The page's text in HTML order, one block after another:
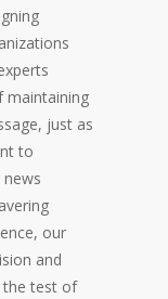
maintaining
just as
to
news
our
and
the test of